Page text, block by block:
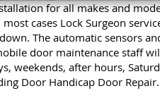
for all makes and
cases Lock Surgeon
The automatic sensors
door maintenance staff
weekends, after hours,
Door Handicap Door Repair.